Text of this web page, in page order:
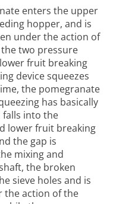
enters the upper
hopper, and is
under the action of
two pressure
fruit breaking
device squeezes
the pomegranate
has basically
falls into the
lower fruit breaking
the gap is
mixing and
the broken
sieve holes and is
the action of the